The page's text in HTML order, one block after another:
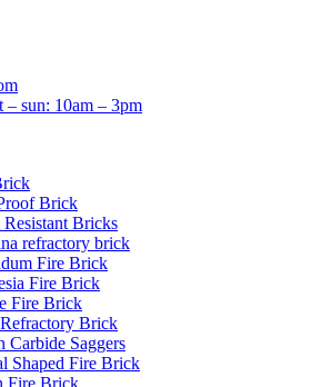
– sun: 10am – 3pm
Brick
Bricks
refractory brick
Fire Brick
Fire Brick
Fire Brick
Brick
Carbide Saggers
Shaped Fire Brick
Fire Brick